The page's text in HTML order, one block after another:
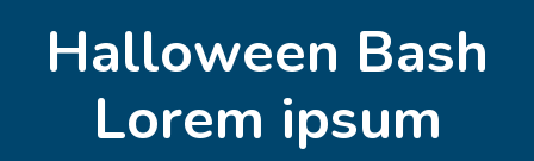
Halloween Bash
Lorem ipsum